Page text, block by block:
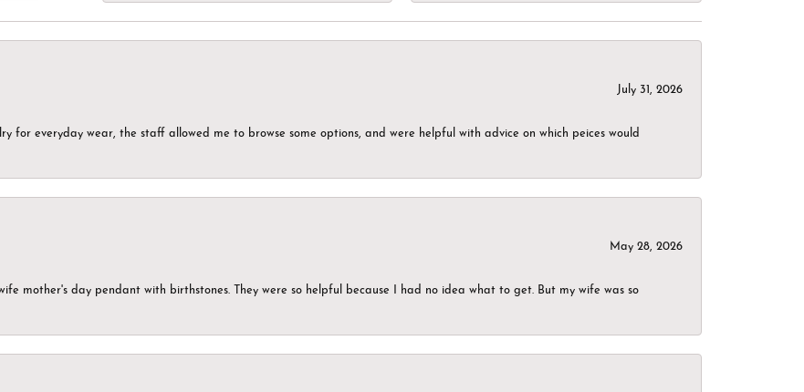
July 31, 2026
for everyday wear, the staff allowed me to browse some options, and were helpful with advice on which peices would
May 28, 2026
mother's day pendant with birthstones. They were so helpful because I had no idea what to get. But my wife was so